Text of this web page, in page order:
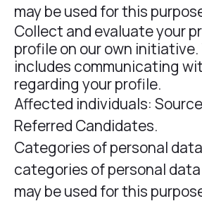
may be used for this
Collect and evaluate your
profile on our own
includes communicating
regarding your profile.
Affected individuals:
Referred Candidates.
Categories of personal
categories of personal
may be used for this